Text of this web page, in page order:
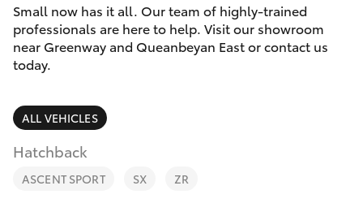
Parts
Camry
Corolla Sedan
SUVs & 4WDs
RAV4
Service
Parts & Accessories
Finance & Insurance
Fleet
Personalise
Small now has it all. Our team of highly-trained
professionals are here to help. Visit our showroom
near Greenway and Queanbeyan East or contact us
today.
ALL VEHICLES
Hatchback
ASCENT SPORT SX ZR